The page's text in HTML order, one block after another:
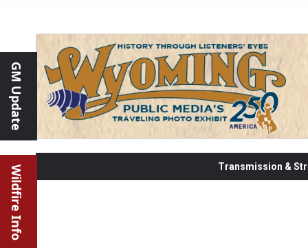
GM Update
Wildfire Info Transmission &